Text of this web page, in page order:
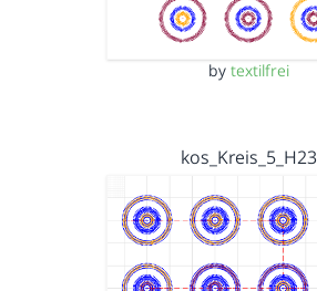
by textilfrei
kos_Kreis_5_H23